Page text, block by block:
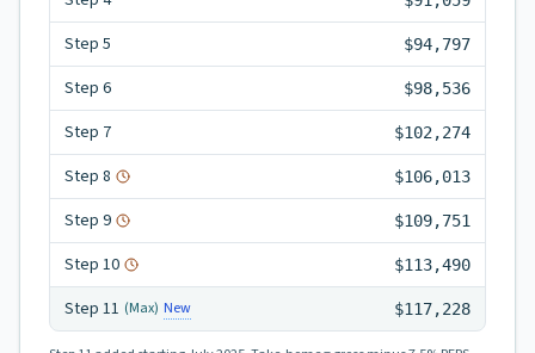
Step 5 $94,797
Step 6 $98,536
Step 7 $102,274
Step 8 $106,013
Step 9 $109,751
Step 10 $113,490
Step 11 (Max) New $117,228